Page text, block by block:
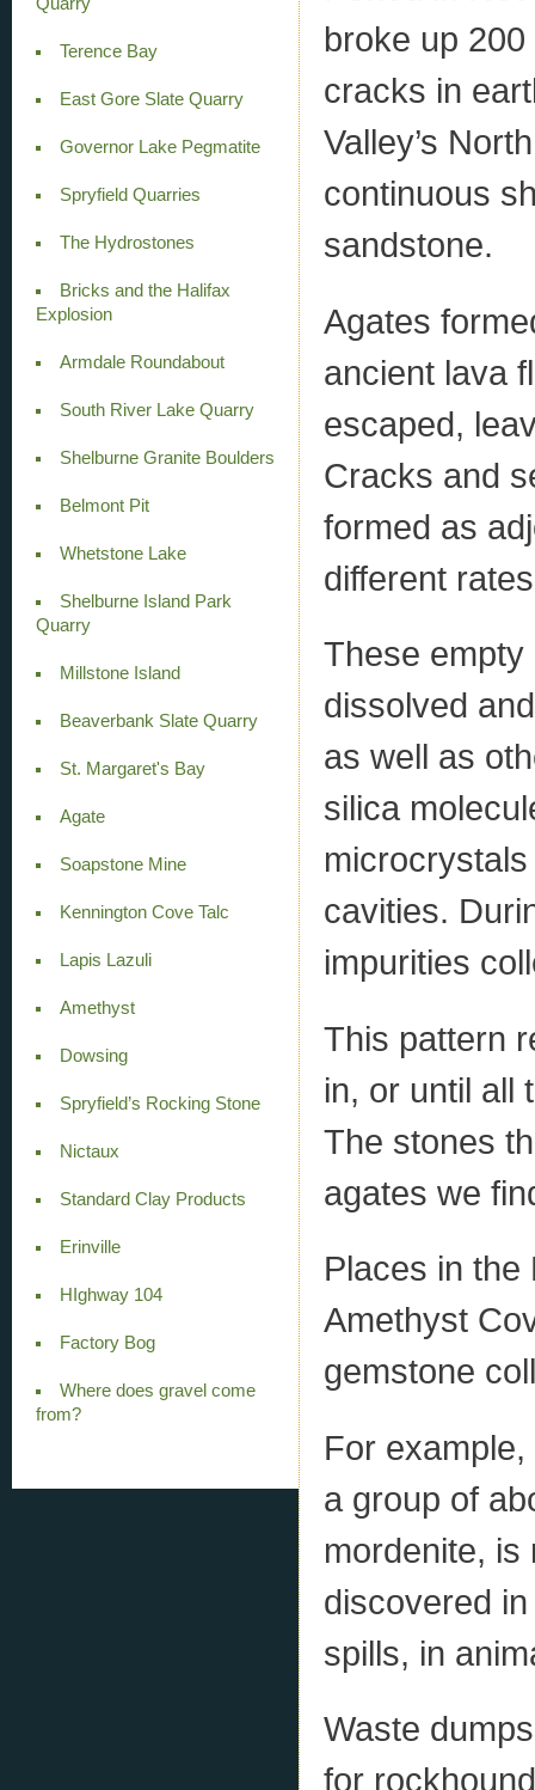
Terence Bay
East Gore Slate Quarry
Governor Lake Pegmatite
Spryfield Quarries
The Hydrostones
Bricks and the Halifax
Explosion
Armdale Roundabout
South River Lake Quarry
Shelburne Granite Boulders
Belmont Pit
Whetstone Lake
Shelburne Island Park
Quarry
Millstone Island
Beaverbank Slate Quarry
St. Margaret's Bay
Agate
Soapstone Mine
Kennington Cove Talc
Lapis Lazuli
Amethyst
Dowsing
Spryfield’s Rocking Stone
Nictaux
Standard Clay Products
Erinville
HIghway 104
Factory Bog
Where does gravel come
from?
broke up
cracks in
Valley’s
continuous
sandstone.
Agates
ancient lava
escaped,
Cracks and
formed as
different
These empty
dissolved
as well as
silica
cavities.
impurities
This pattern
in, or until all
The stones
agates we
Places in the
Amethyst
gemstone
For
a group of
mordenite, is
discovered
spills, in
Waste
for